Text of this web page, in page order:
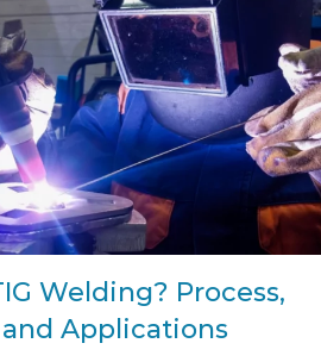
Welding? Process,
Applications